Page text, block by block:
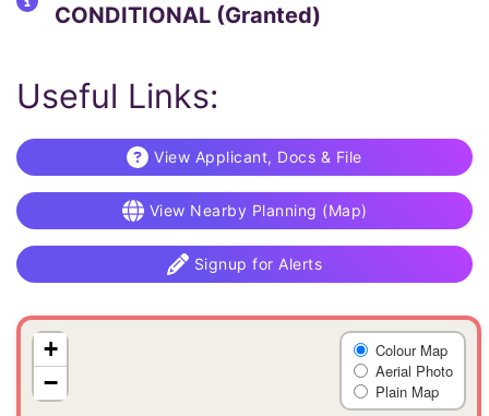
CONDITIONAL (Granted)
Useful Links:
View Applicant, Docs & File
View Nearby Planning (Map)
Signup for Alerts
+
−
Colour Map
Aerial Photo
Plain Map